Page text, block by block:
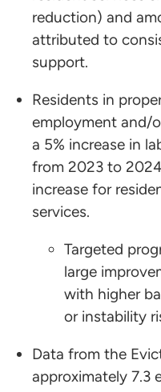
reduction) and
attributed to
support.
Residents in
employment and/
a 5% increase in
from 2023 to
increase for
services.
Targeted
large
with higher
or instability
Data from the
approximately 7.3